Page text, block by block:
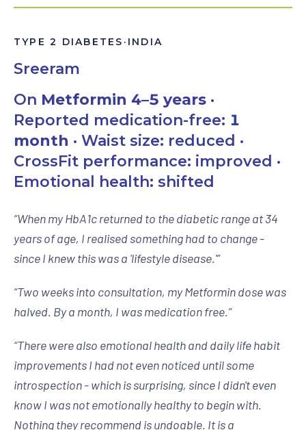
TYPE 2 DIABETES · INDIA
Sreeram
On Metformin 4–5 years ·
Reported medication-free: 1
month · Waist size: reduced ·
CrossFit performance: improved ·
Emotional health: shifted
“When my HbA1c returned to the diabetic range at 34
years of age, I realised something had to change -
since I knew this was a 'lifestyle disease.'”
“Two weeks into consultation, my Metformin dose was
halved. By a month, I was medication free.”
“There were also emotional health and daily life habit
improvements I had not even noticed until some
introspection - which is surprising, since I didn't even
know I was not emotionally healthy to begin with.
Nothing they recommend is undoable. It is a